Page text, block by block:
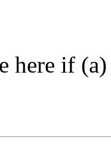
here if